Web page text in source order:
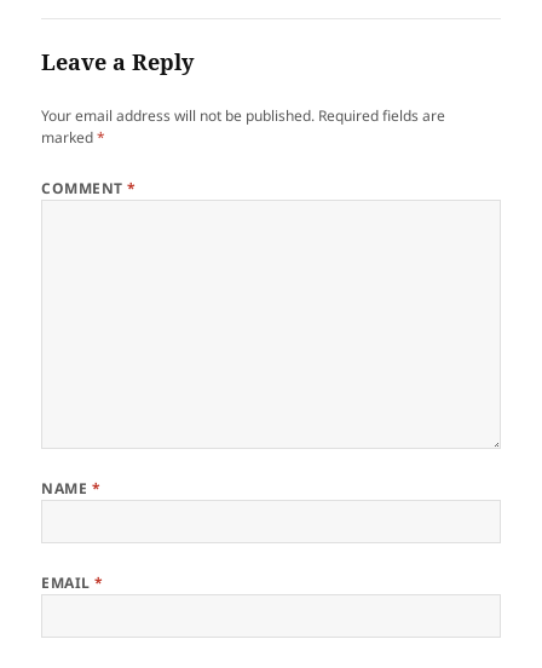
Leave a Reply
Your email address will not be published. Required fields are
marked*
COMMENT*
NAME *
EMAIL*